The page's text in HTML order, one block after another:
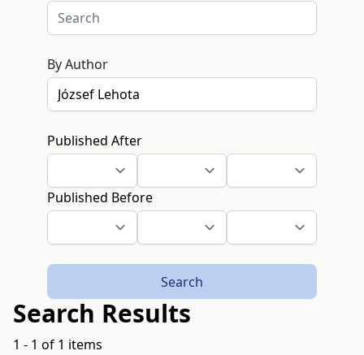
By Author
Published After
Published Before
Search
Search Results
1 - 1 of 1 items